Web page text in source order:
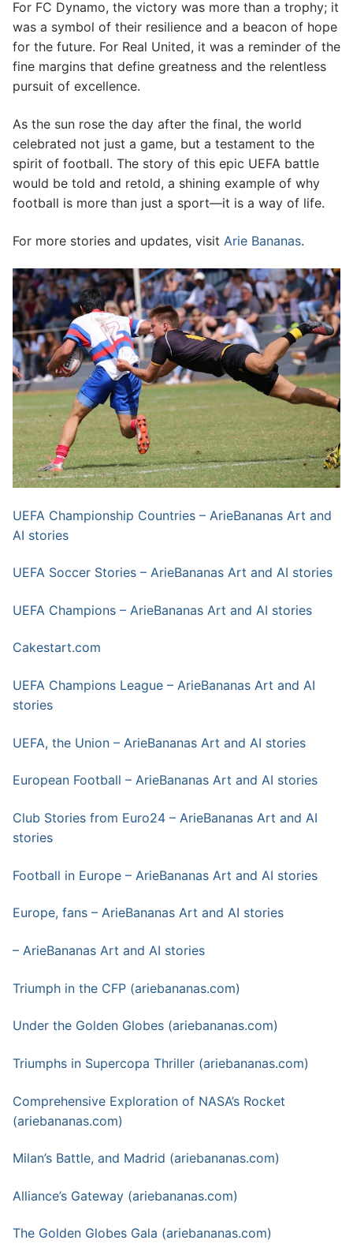
For FC Dynamo, the victory was more than a trophy; it
was a symbol of their resilience and a beacon of hope
for the future. For Real United, it was a reminder of the
fine margins that define greatness and the relentless
pursuit of excellence.
As the sun rose the day after the final, the world
celebrated not just a game, but a testament to the
spirit of football. The story of this epic UEFA battle
would be told and retold, a shining example of why
football is more than just a sport—it is a way of life.
For more stories and updates, visit Arie Bananas.
UEFA Championship Countries – ArieBananas Art and
AI stories
UEFA Soccer Stories – ArieBananas Art and AI stories
UEFA Champions – ArieBananas Art and AI stories
Cakestart.com
UEFA Champions League – ArieBananas Art and AI
stories
UEFA, the Union – ArieBananas Art and AI stories
European Football – ArieBananas Art and AI stories
Club Stories from Euro24 – ArieBananas Art and AI
stories
Football in Europe – ArieBananas Art and AI stories
Europe, fans – ArieBananas Art and AI stories
– ArieBananas Art and AI stories
Triumph in the CFP (ariebananas.com)
Under the Golden Globes (ariebananas.com)
Triumphs in Supercopa Thriller (ariebananas.com)
Comprehensive Exploration of NASA’s Rocket
(ariebananas.com)
Milan’s Battle, and Madrid (ariebananas.com)
Alliance’s Gateway (ariebananas.com)
The Golden Globes Gala (ariebananas.com)